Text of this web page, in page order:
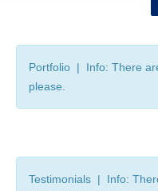
Portfolio | Info: There
please.
Testimonials | Info: